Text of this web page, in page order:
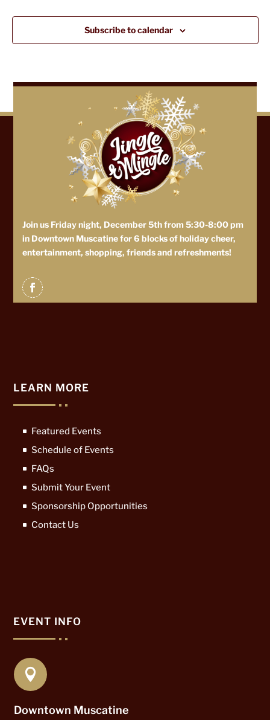
Subscribe to calendar
Join us Friday night, December 5th from 5:30-8:00 pm
in Downtown Muscatine for 6 blocks of holiday cheer,
entertainment, shopping, friends and refreshments!
LEARN MORE
Featured Events
Schedule of Events
FAQs
Submit Your Event
Sponsorship Opportunities
Contact Us
EVENT INFO

Downtown Muscatine